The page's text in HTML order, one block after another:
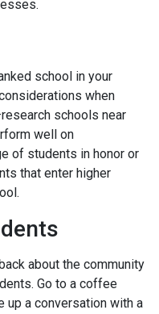
school in your
when
schools near
well on
of students in honor or
that enter higher
about the community
Go to a coffee
up a conversation with a